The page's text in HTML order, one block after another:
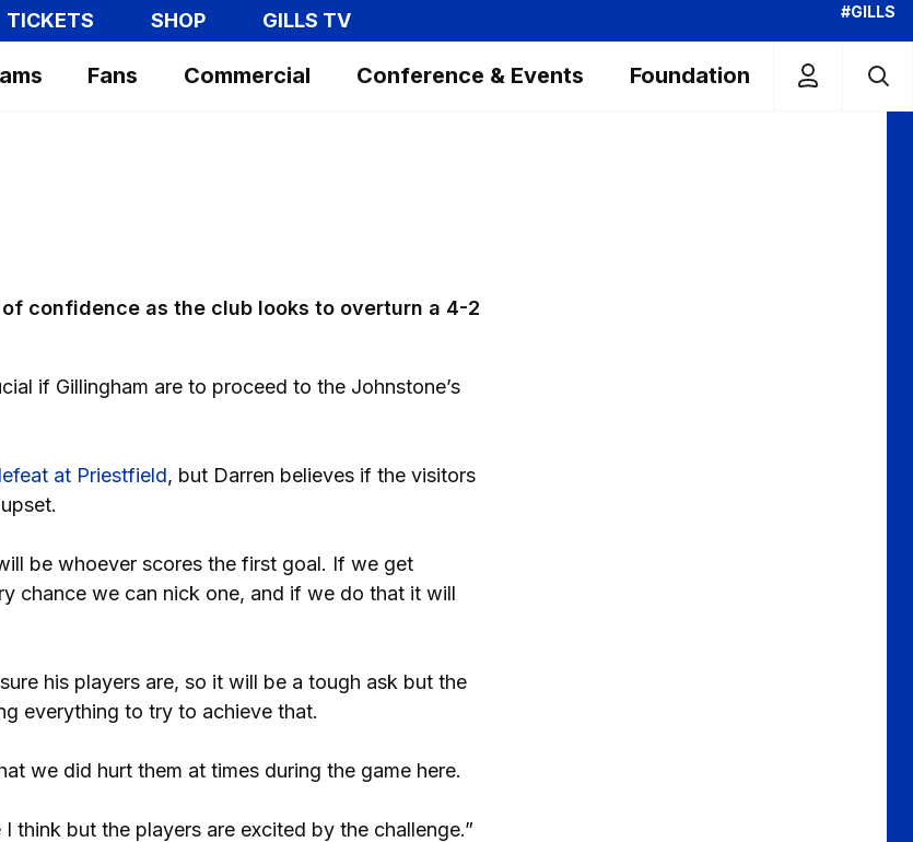
TICKETS SHOP GILLS TV #GILLS
Fans Commercial Conference & Events Foundation
confidence as the club looks to overturn a 4-2
if Gillingham are to proceed to the Johnstone’s
at Priestfield, but Darren believes if the visitors
be whoever scores the first goal. If we get
chance we can nick one, and if we do that it will
his players are, so it will be a tough ask but the
everything to try to achieve that.
we did hurt them at times during the game here.
think but the players are excited by the challenge.”